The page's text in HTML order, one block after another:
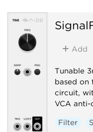
Add
Tunable
based on
circuit,
VCA
Filter